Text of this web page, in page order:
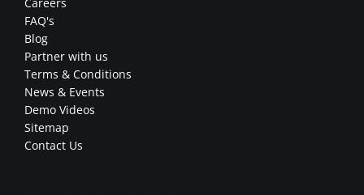
Careers
FAQ's
Blog
Partner with us
Terms & Conditions
News & Events
Demo Videos
Sitemap
Contact Us